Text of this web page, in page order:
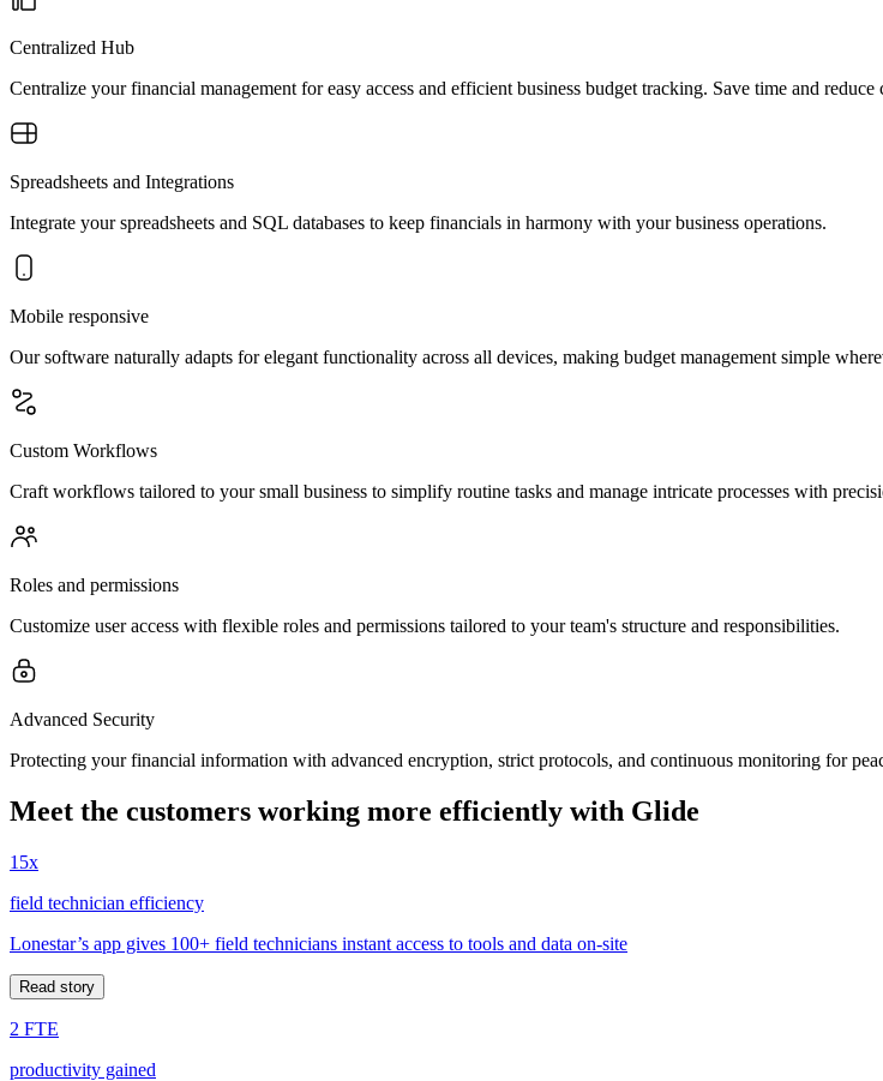
Centralized Hub
Centralize your financial management for easy access and efficient business budget tracking. Save time and reduce
Spreadsheets and Integrations
Integrate your spreadsheets and SQL databases to keep financials in harmony with your business operations.
Mobile responsive
Our software naturally adapts for elegant functionality across all devices, making budget management simple
Custom Workflows
Craft workflows tailored to your small business to simplify routine tasks and manage intricate processes with
Roles and permissions
Customize user access with flexible roles and permissions tailored to your team's structure and responsibilities.
Advanced Security
Protecting your financial information with advanced encryption, strict protocols, and continuous monitoring for
Meet the customers working more efficiently with Glide
15x
field technician efficiency
Lonestar’s app gives 100+ field technicians instant access to tools and data on-site
Read story
2 FTE
productivity gained